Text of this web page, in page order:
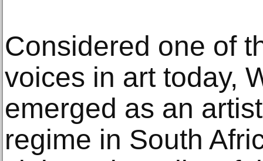
Considered one of
voices in art today,
emerged as an
regime in South